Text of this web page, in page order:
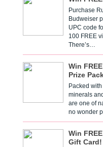
Purchase
Budweiser
UPC code
100 FREE
There’s…
Win
Prize
Packed
minerals
are one of
no wonder
Win
Gift Card!